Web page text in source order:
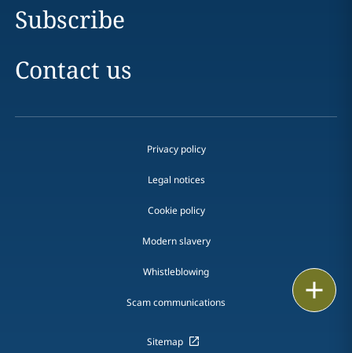
Subscribe
Contact us
Privacy policy
Legal notices
Cookie policy
Modern slavery
Whistleblowing
Scam communications
Sitemap